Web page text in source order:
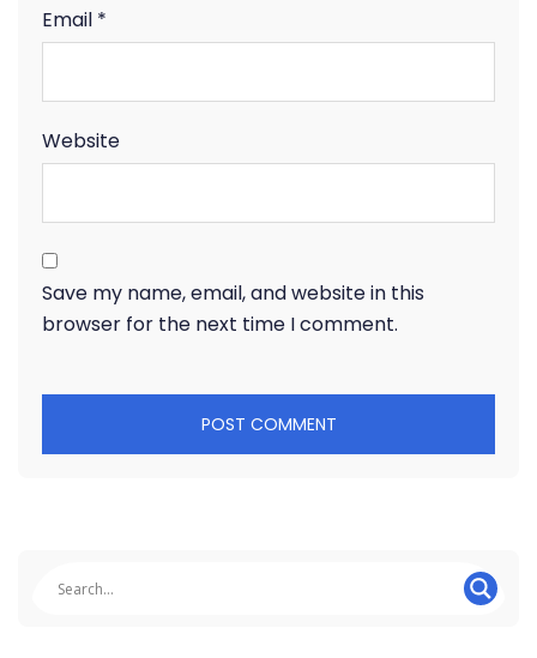
Email *
Website
Save my name, email, and website in this
browser for the next time I comment.